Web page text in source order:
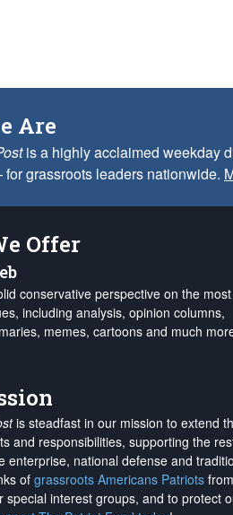
Are
is a highly acclaimed weekday
grassroots leaders nationwide.
Offer
conservative perspective on the most
including analysis, opinion columns,
memes, cartoons and much
is steadfast in our mission to extend
and responsibilities, supporting the
enterprise, national defense and
of grassroots Americans Patriots
special interest groups, and to protect